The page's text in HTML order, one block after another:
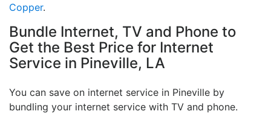
Copper.
Bundle Internet, TV and Phone to
Get the Best Price for Internet
Service in Pineville, LA
You can save on internet service in Pineville by
bundling your internet service with TV and phone.